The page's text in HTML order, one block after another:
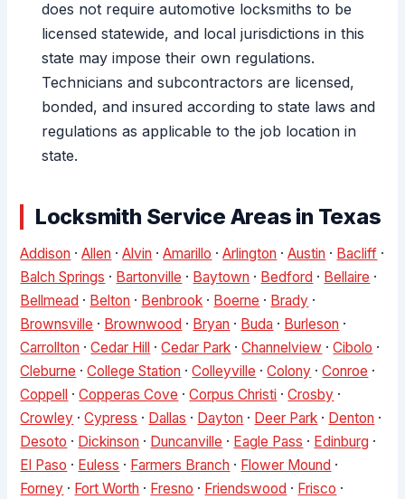
does not require automotive locksmiths to be
licensed statewide, and local jurisdictions in this
state may impose their own regulations.
Technicians and subcontractors are licensed,
bonded, and insured according to state laws and
regulations as applicable to the job location in
state.
Locksmith Service Areas in Texas
Addison ·Allen ·Alvin ·Amarillo ·Arlington ·Austin · Bacliff ·
Balch Springs · Bartonville · Baytown · Bedford · Bellaire ·
Bellmead · Belton · Benbrook · Boerne · Brady ·
Brownsville · Brownwood · Bryan · Buda · Burleson ·
Carrollton ·Cedar Hill ·Cedar Park ·Channelview ·Cibolo ·
Cleburne ·College Station ·Colleyville ·Colony ·Conroe ·
Coppell
·Copperas Cove ·Corpus Christi ·Crosby ·
Crowley ·Cypress · Dallas · Dayton · Deer Park · Denton ·
Desoto · Dickinson · Duncanville · Eagle Pass · Edinburg ·
El Paso · Euless · Farmers Branch · Flower Mound ·
Forney · Fort Worth · Fresno · Friendswood · Frisco ·